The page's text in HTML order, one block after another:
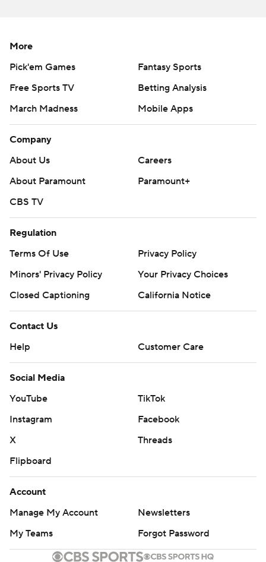
commercial use or distribution without the express
written consent of STATS LLC and Associated Press is
strictly prohibited.
More
Pick'em Games
Fantasy Sports
Free Sports TV
Betting Analysis
March Madness
Mobile Apps
Company
About Us
Careers
About Paramount
Paramount+
CBS TV
Regulation
Terms Of Use
Privacy Policy
Minors' Privacy Policy
Your Privacy Choices
Closed Captioning
California Notice
Contact Us
Help
Customer Care
Social Media
YouTube
TikTok
Instagram
Facebook
X
Threads
Flipboard
Account
Manage My Account
Newsletters
My Teams
Forgot Password